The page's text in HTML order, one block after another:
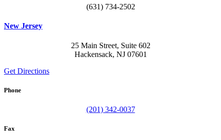
(631) 734-2502
New Jersey
25 Main Street, Suite 602
Hackensack, NJ 07601
Get Directions
Phone
(201) 342-0037
Fax